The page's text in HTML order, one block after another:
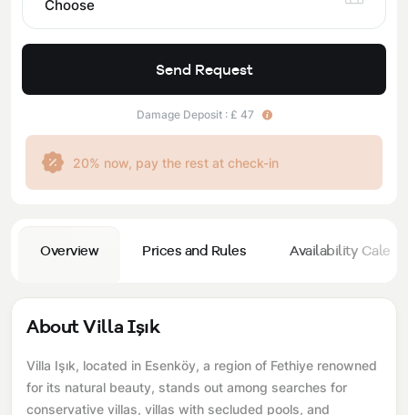
Overview Prices and Rules Availability
About Villa Işık
Villa Işık, located in Esenköy, a region of Fethiye renowned
for its natural beauty, stands out among searches for
conservative villas, villas with secluded pools, and
Choose
Send Request
Damage Deposit : £ 47
20% now, pay the rest at check-in